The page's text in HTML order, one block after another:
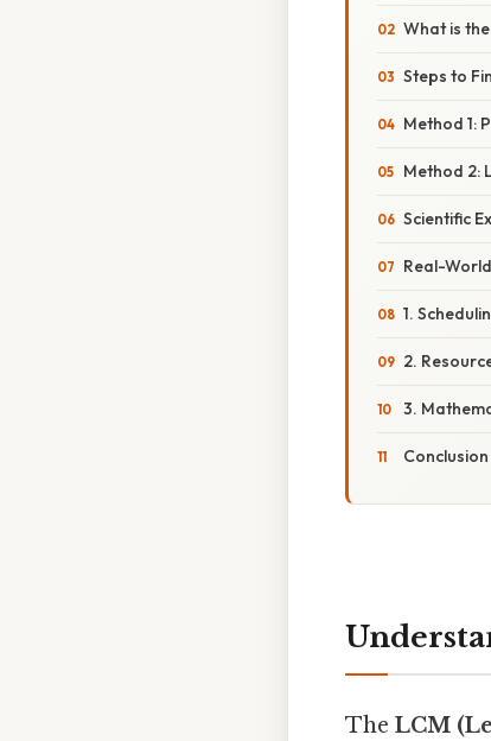
What is
Steps to
Method 1:
Method 2:
Scientific
Real-
1.
2.
3.
Conclusion
The LCM